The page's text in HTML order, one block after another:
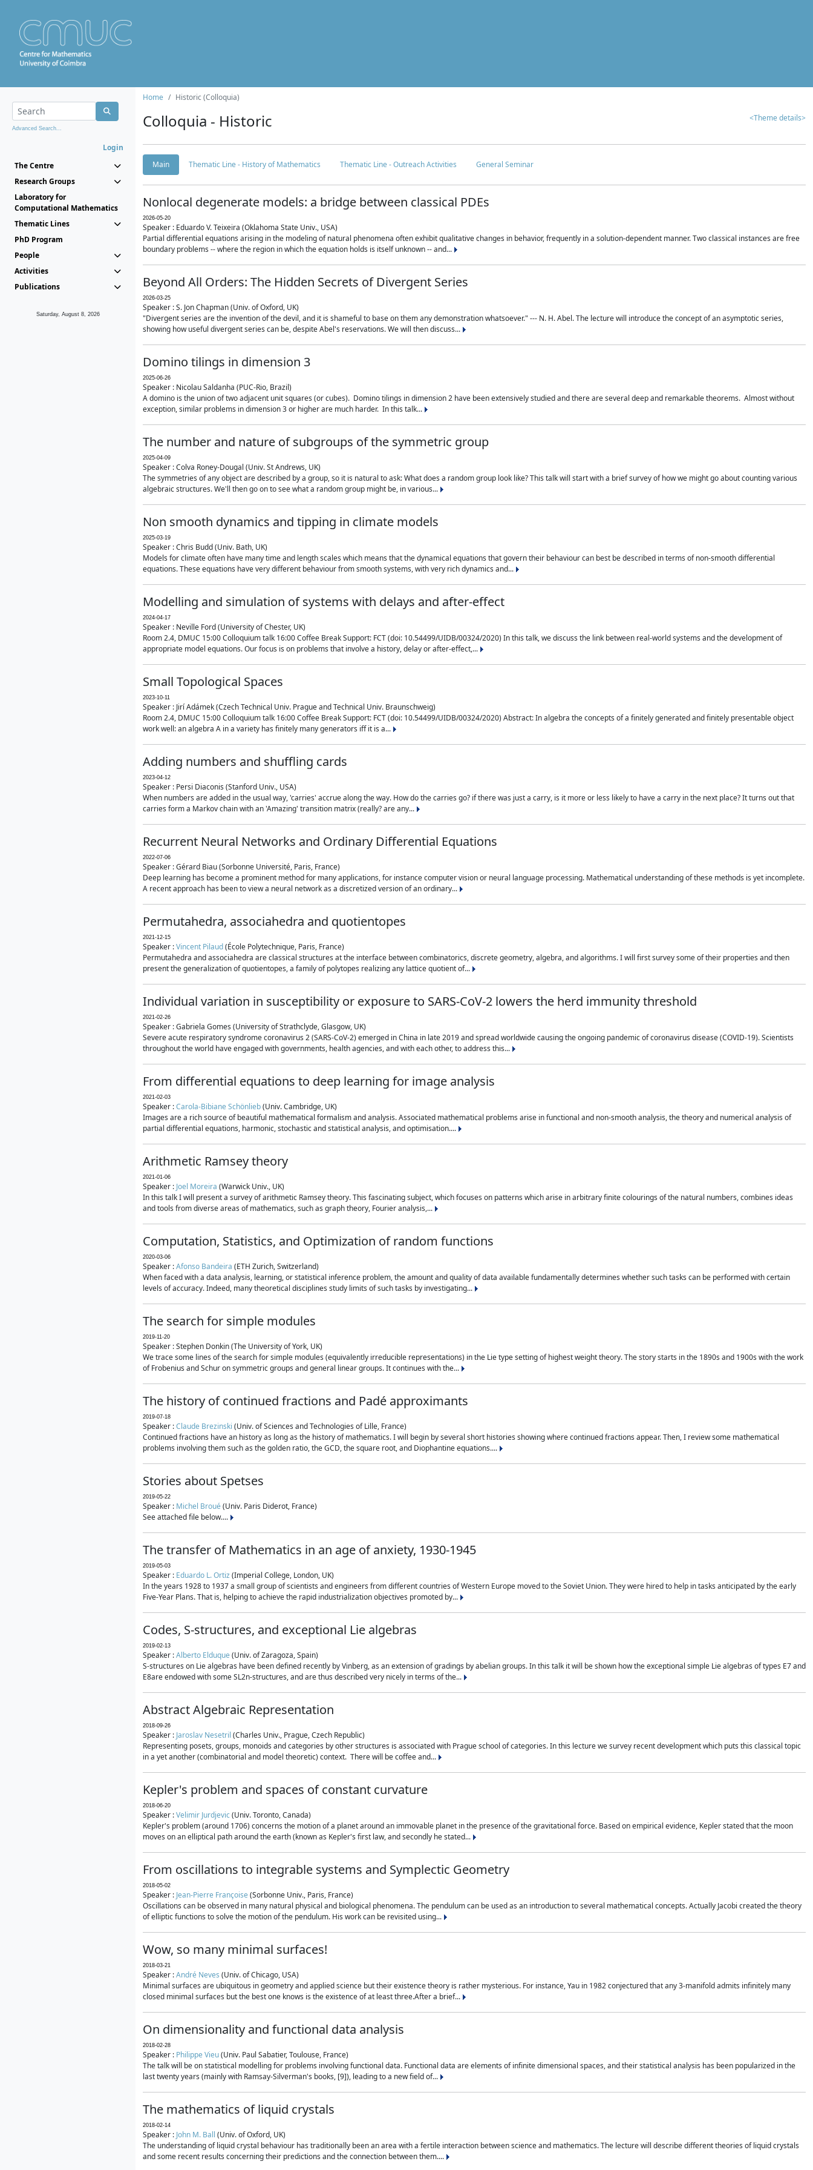
Advanced Search...
Login
The Centre
Research Groups
Laboratory for
Computational Mathematics
Thematic Lines
PhD Program
People
Activities
Publications
Saturday, August 8, 2026
Home Historic (Colloquia)
Colloquia - Historic <Theme details>
Main Thematic Line - History of Mathematics Thematic Line - Outreach Activities General Seminar
Nonlocal degenerate models: a bridge between classical PDEs
2026-05-20
Speaker : Eduardo V. Teixeira (Oklahoma State Univ., USA)
Partial differential equations arising in the modeling of natural phenomena often exhibit qualitative changes in behavior, frequently in a solution-dependent manner. Two classical instances are free
boundary problems -- where the region in which the equation holds is itself unknown -- and...
Beyond All Orders: The Hidden Secrets of Divergent Series
2026-03-25
Speaker : S. Jon Chapman (Univ. of Oxford, UK)
"Divergent series are the invention of the devil, and it is shameful to base on them any demonstration whatsoever." --- N. H. Abel. The lecture will introduce the concept of an asymptotic series,
showing how useful divergent series can be, despite Abel's reservations. We will then discuss...
Domino tilings in dimension 3
2025-06-26
Speaker : Nicolau Saldanha (PUC-Rio, Brazil)
A domino is the union of two adjacent unit squares (or cubes). Domino tilings in dimension 2 have been extensively studied and there are several deep and remarkable theorems. Almost without
exception, similar problems in dimension 3 or higher are much harder. In this talk...
The number and nature of subgroups of the symmetric group
2025-04-09
Speaker : Colva Roney-Dougal (Univ. St Andrews, UK)
The symmetries of any object are described by a group, so it is natural to ask: What does a random group look like? This talk will start with a brief survey of how we might go about counting various
algebraic structures. We'll then go on to see what a random group might be, in various...
Non smooth dynamics and tipping in climate models
2025-03-19
Speaker : Chris Budd (Univ. Bath, UK)
Models for climate often have many time and length scales which means that the dynamical equations that govern their behaviour can best be described in terms of non-smooth differential
equations. These equations have very different behaviour from smooth systems, with very rich dynamics and...
Modelling and simulation of systems with delays and after-effect
2024-04-17
Speaker : Neville Ford (University of Chester, UK)
Room 2.4, DMUC 15:00 Colloquium talk 16:00 Coffee Break Support: FCT (doi: 10.54499/UIDB/00324/2020) In this talk, we discuss the link between real-world systems and the development of
appropriate model equations. Our focus is on problems that involve a history, delay or after-effect,...
Small Topological Spaces
2023-10-11
Speaker : Jirí Adámek (Czech Technical Univ. Prague and Technical Univ. Braunschweig)
Room 2.4, DMUC 15:00 Colloquium talk 16:00 Coffee Break Support: FCT (doi: 10.54499/UIDB/00324/2020) Abstract: In algebra the concepts of a finitely generated and finitely presentable object
work well: an algebra A in a variety has finitely many generators iff it is a...
Adding numbers and shuffling cards
2023-04-12
Speaker : Persi Diaconis (Stanford Univ., USA)
When numbers are added in the usual way, 'carries' accrue along the way. How do the carries go? if there was just a carry, is it more or less likely to have a carry in the next place? It turns out that
carries form a Markov chain with an 'Amazing' transition matrix (really? are any...
Recurrent Neural Networks and Ordinary Differential Equations
2022-07-06
Speaker : Gérard Biau (Sorbonne Université, Paris, France)
Deep learning has become a prominent method for many applications, for instance computer vision or neural language processing. Mathematical understanding of these methods is yet incomplete.
A recent approach has been to view a neural network as a discretized version of an ordinary...
Permutahedra, associahedra and quotientopes
2021-12-15
Speaker :Vincent Pilaud(École Polytechnique, Paris, France)
Permutahedra and associahedra are classical structures at the interface between combinatorics, discrete geometry, algebra, and algorithms. I will first survey some of their properties and then
present the generalization of quotientopes, a family of polytopes realizing any lattice quotient of...
Individual variation in susceptibility or exposure to SARS-CoV-2 lowers the herd immunity threshold
2021-02-26
Speaker : Gabriela Gomes (University of Strathclyde, Glasgow, UK)
Severe acute respiratory syndrome coronavirus 2 (SARS-CoV-2) emerged in China in late 2019 and spread worldwide causing the ongoing pandemic of coronavirus disease (COVID-19). Scientists
throughout the world have engaged with governments, health agencies, and with each other, to address this...
From differential equations to deep learning for image analysis
2021-02-03
Speaker :Carola-Bibiane Schönlieb(Univ. Cambridge, UK)
Images are a rich source of beautiful mathematical formalism and analysis. Associated mathematical problems arise in functional and non-smooth analysis, the theory and numerical analysis of
partial differential equations, harmonic, stochastic and statistical analysis, and optimisation....
Arithmetic Ramsey theory
2021-01-06
Speaker : Joel Moreira (Warwick Univ., UK)
In this talk I will present a survey of arithmetic Ramsey theory. This fascinating subject, which focuses on patterns which arise in arbitrary finite colourings of the natural numbers, combines ideas
and tools from diverse areas of mathematics, such as graph theory, Fourier analysis,...
Computation, Statistics, and Optimization of random functions
2020-03-06
Speaker :Afonso Bandeira (ETH Zurich, Switzerland)
When faced with a data analysis, learning, or statistical inference problem, the amount and quality of data available fundamentally determines whether such tasks can be performed with certain
levels of accuracy. Indeed, many theoretical disciplines study limits of such tasks by investigating...
The search for simple modules
2019-11-20
Speaker : Stephen Donkin (The University of York, UK)
We trace some lines of the search for simple modules (equivalently irreducible representations) in the Lie type setting of highest weight theory. The story starts in the 1890s and 1900s with the work
of Frobenius and Schur on symmetric groups and general linear groups. It continues with the...
The history of continued fractions and Padé approximants
2019-07-18
Speaker :Claude Brezinski (Univ. of Sciences and Technologies of Lille, France)
Continued fractions have an history as long as the history of mathematics. I will begin by several short histories showing where continued fractions appear. Then, I review some mathematical
problems involving them such as the golden ratio, the GCD, the square root, and Diophantine equations....
Stories about Spetses
2019-05-22
Speaker : Michel Broué(Univ. Paris Diderot, France)
See attached file below....
The transfer of Mathematics in an age of anxiety, 1930-1945
2019-05-03
Speaker : Eduardo L. Ortiz(Imperial College, London, UK)
In the years 1928 to 1937 a small group of scientists and engineers from different countries of Western Europe moved to the Soviet Union. They were hired to help in tasks anticipated by the early
Five-Year Plans. That is, helping to achieve the rapid industrialization objectives promoted by...
Codes, S-structures, and exceptional Lie algebras
2019-02-13
Speaker :Alberto Elduque(Univ. of Zaragoza, Spain)
S-structures on Lie algebras have been defined recently by Vinberg, as an extension of gradings by abelian groups. In this talk it will be shown how the exceptional simple Lie algebras of types E7 and
E8are endowed with some SL2n-structures, and are thus described very nicely in terms of the...
Abstract Algebraic Representation
2018-09-26
Speaker : Jaroslav Nesetril (Charles Univ., Prague, Czech Republic)
Representing posets, groups, monoids and categories by other structures is associated with Prague school of categories. In this lecture we survey recent development which puts this classical topic
in a yet another (combinatorial and model theoretic) context. There will be coffee and...
Kepler's problem and spaces of constant curvature
2018-06-20
Speaker :Velimir Jurdjevic(Univ. Toronto, Canada)
Kepler's problem (around 1706) concerns the motion of a planet around an immovable planet in the presence of the gravitational force. Based on empirical evidence, Kepler stated that the moon
moves on an elliptical path around the earth (known as Kepler's first law, and secondly he stated...
From oscillations to integrable systems and Symplectic Geometry
2018-05-02
Speaker : Jean-Pierre Françoise(Sorbonne Univ., Paris, France)
Oscillations can be observed in many natural physical and biological phenomena. The pendulum can be used as an introduction to several mathematical concepts. Actually Jacobi created the theory
of elliptic functions to solve the motion of the pendulum. His work can be revisited using...
Wow, so many minimal surfaces!
2018-03-21
Speaker :André Neves (Univ. of Chicago, USA)
Minimal surfaces are ubiquitous in geometry and applied science but their existence theory is rather mysterious. For instance, Yau in 1982 conjectured that any 3-manifold admits infinitely many
closed minimal surfaces but the best one knows is the existence of at least three.After a brief...
On dimensionality and functional data analysis
2018-02-28
Speaker : Philippe Vieu(Univ. Paul Sabatier, Toulouse, France)
The talk will be on statistical modelling for problems involving functional data. Functional data are elements of infinite dimensional spaces, and their statistical analysis has been popularized in the
last twenty years (mainly with Ramsay-Silverman's books, [9]), leading to a new field of...
The mathematics of liquid crystals
2018-02-14
Speaker : John M. Ball (Univ. of Oxford, UK)
The understanding of liquid crystal behaviour has traditionally been an area with a fertile interaction between science and mathematics. The lecture will describe different theories of liquid crystals
and some recent results concerning their predictions and the connection between them....